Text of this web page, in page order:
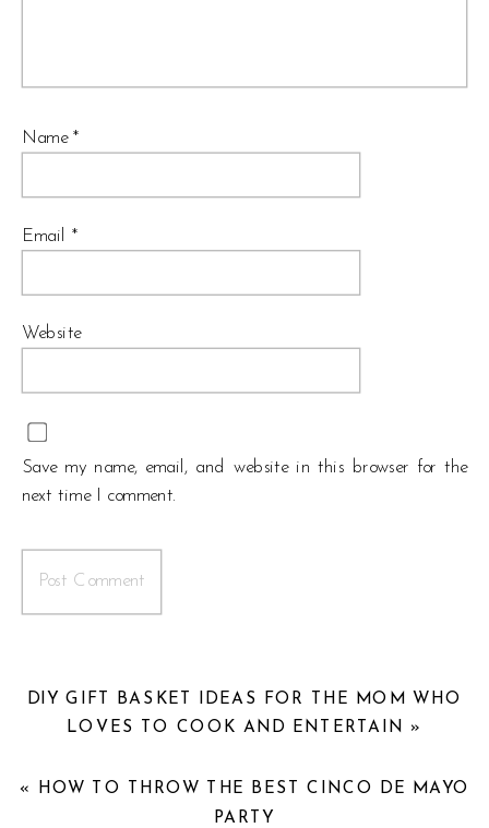
Name*
Email *
Website
Save my name, email, and website in this browser for the
next time I comment.
DIY GIFT BASKET IDEAS FOR THE MOM WHO
LOVES TO COOK AND ENTERTAIN
»
« HOW TO THROW THE BEST CINCO DE MAYO
PARTY